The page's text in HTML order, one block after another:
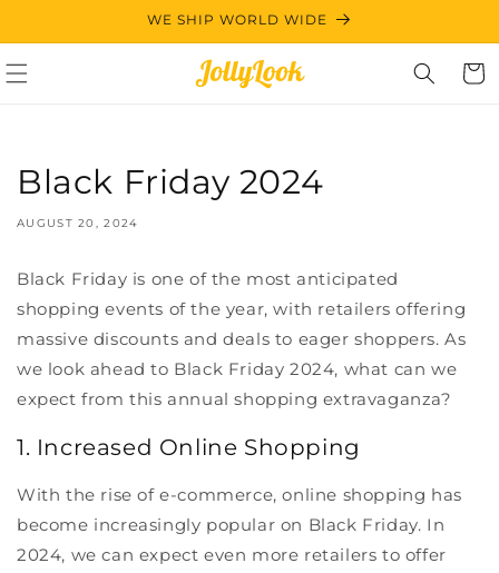
WE SHIP WORLD WIDE
Cart
Black Friday 2024
AUGUST 20, 2024
Black Friday is one of the most anticipated
shopping events of the year, with retailers offering
massive discounts and deals to eager shoppers. As
we look ahead to Black Friday 2024, what can we
expect from this annual shopping extravaganza?
1. Increased Online Shopping
With the rise of e-commerce, online shopping has
become increasingly popular on Black Friday. In
2024, we can expect even more retailers to offer